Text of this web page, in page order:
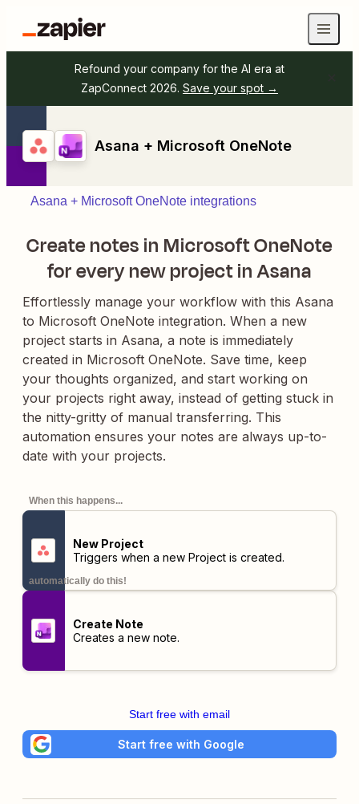
Refound your company for the AI era at
ZapConnect 2026. Save your spot →
Asana + Microsoft OneNote
Asana + Microsoft OneNote integrations
Create notes in Microsoft OneNote
for every new project in Asana
Effortlessly manage your workflow with this Asana
to Microsoft OneNote integration. When a new
project starts in Asana, a note is immediately
created in Microsoft OneNote. Save time, keep
your thoughts organized, and start working on
your projects right away, instead of getting stuck in
the nitty-gritty of manual transferring. This
automation ensures your notes are always up-to-
date with your projects.
When this happens...
New Project
Triggers when a new Project is created.
automatically do this!
Create Note
Creates a new note.
Start free with email
Start free with Google